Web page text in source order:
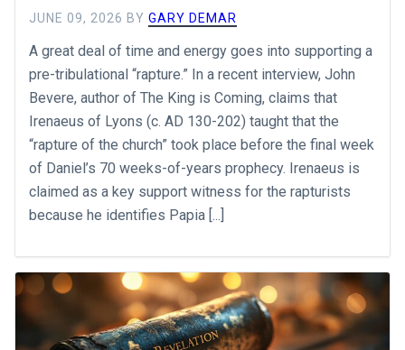
JUNE 09, 2026 BYGARY DEMAR
A great deal of time and energy goes into supporting a
pre-tribulational “rapture.” In a recent interview, John
Bevere, author of The King is Coming, claims that
Irenaeus of Lyons (c. AD 130-202) taught that the
“rapture of the church” took place before the final week
of Daniel’s 70 weeks-of-years prophecy. Irenaeus is
claimed as a key support witness for the rapturists
because he identifies Papia [...]